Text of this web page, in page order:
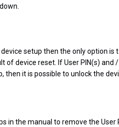
device setup then the only option
of device reset. If User PIN(s)
it is possible to unlock the
in the manual to remove the